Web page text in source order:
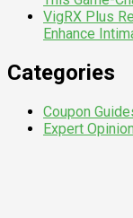
VigRX Plus
Enhance
Categories
Coupon
Expert